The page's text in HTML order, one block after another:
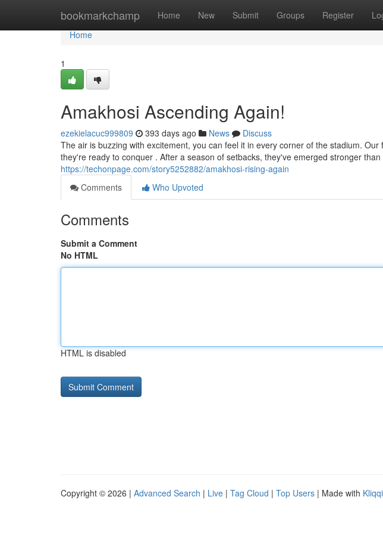
bookmarkchamp Home New Submit Groups Register
Home
Home
1
Amakhosi Ascending Again!
ezekielacuc999809 393 days ago News
Discuss
The air is buzzing with excitement, you can feel it in every corner of the stadium.
they're ready to conquer . After a season of setbacks, they've emerged stronger than
https://techonpage.com/story5252882/amakhosi-rising-again
Comments
Who Upvoted
Comments
Submit a Comment
No HTML
HTML is disabled
Copyright © 2026 | Advanced Search | Live | Tag Cloud | Top Users | Made with